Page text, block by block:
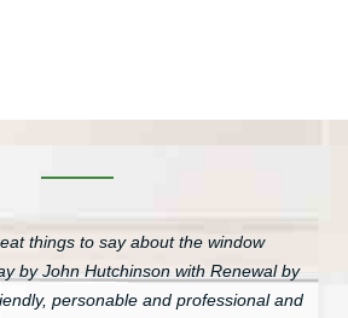
things to say about the window
by John Hutchinson with Renewal by
personable and professional and